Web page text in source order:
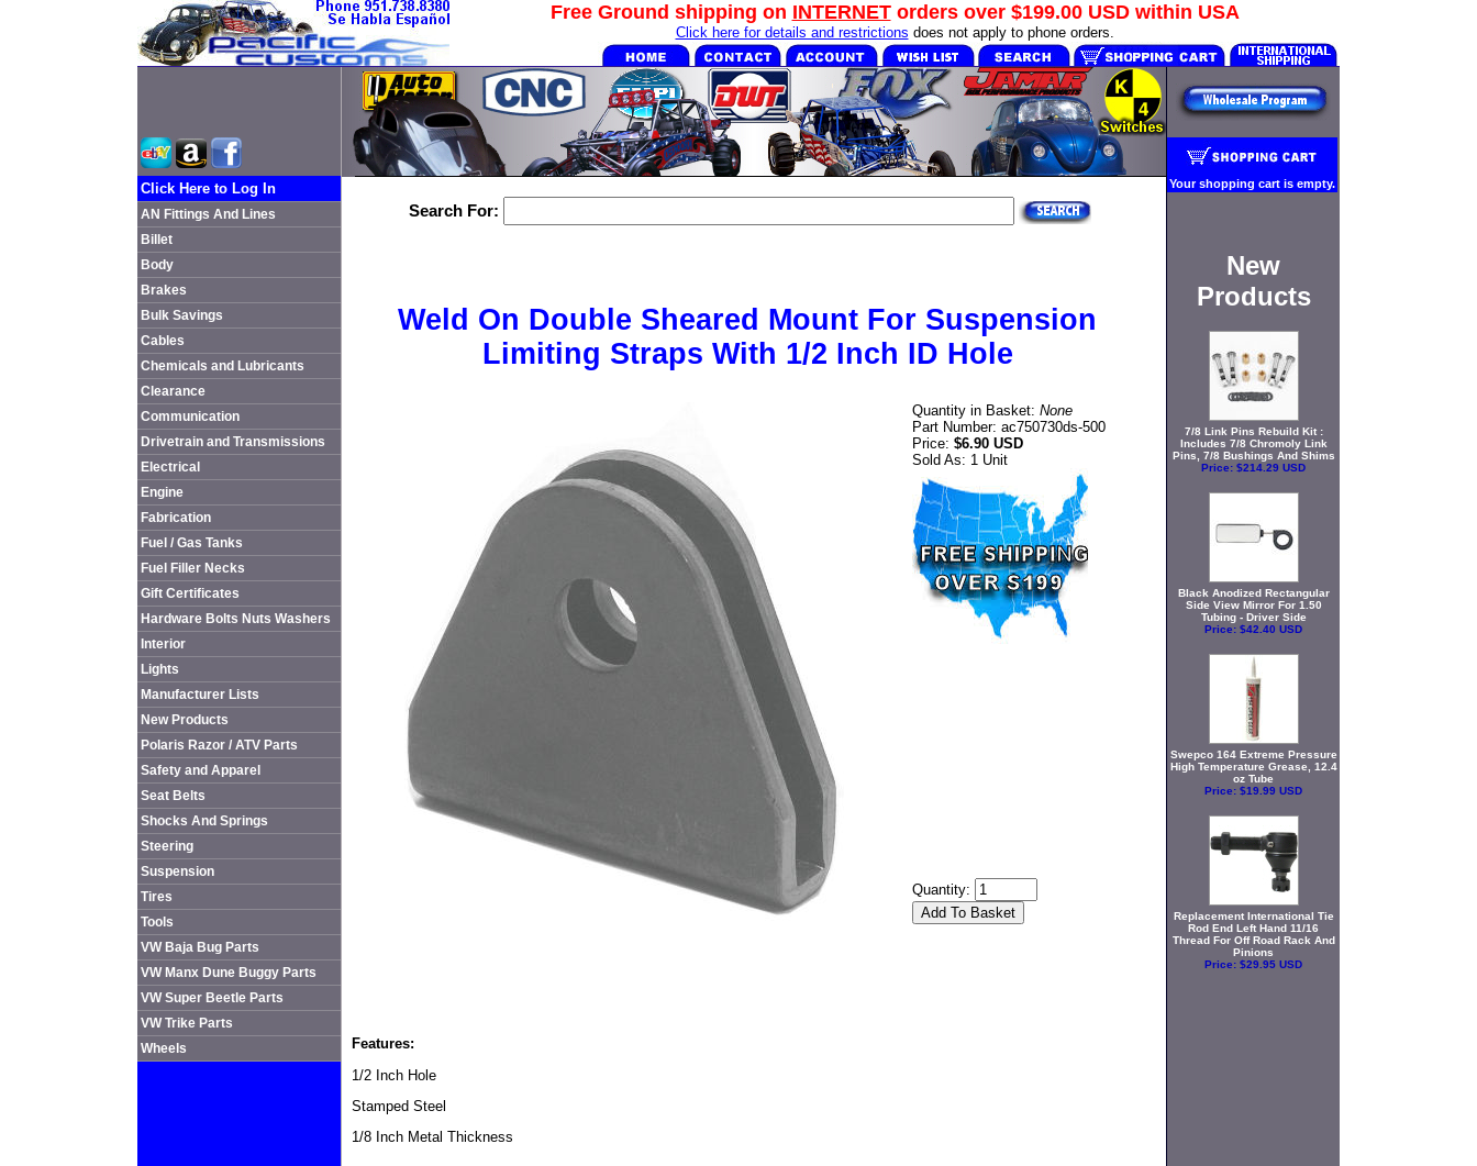
Free Ground shipping on INTERNETorders over $199.00 USDwithin USA
Click here for details and restrictions does not apply to phone orders.
Click Here to Log In
AN Fittings And Lines
Billet
Body
Brakes
Bulk Savings
Cables
Chemicals and Lubricants
Clearance
Communication
Drivetrain and Transmissions
Electrical
Engine
Fabrication
Fuel / Gas Tanks
Fuel Filler Necks
Gift Certificates
Hardware Bolts Nuts Washers
Interior
Lights
Manufacturer Lists
New Products
Polaris Razor / ATV Parts
Safety and Apparel
Seat Belts
Shocks And Springs
Steering
Suspension
Tires
Tools
VW Baja Bug Parts
VW Manx Dune Buggy Parts
VW Super Beetle Parts
VW Trike Parts
Wheels
Search For:
Weld On Double Sheared Mount For Suspension
Limiting Straps With 1/2 Inch ID Hole
Quantity in Basket: None
Part Number: ac750730ds-500
Price: $6.90 USD
Sold As: 1 Unit
Quantity:
Features:
1/2 Inch Hole
Stamped Steel
1/8 Inch Metal Thickness
Your shopping cart is empty.
New
Products
7/8 Link Pins Rebuild Kit :
Includes 7/8 Chromoly Link
Pins, 7/8 Bushings And Shims
Price: $214.29 USD
Black Anodized Rectangular
Side View Mirror For 1.50
Tubing - Driver Side
Price: $42.40 USD
Swepco 164 Extreme Pressure
High Temperature Grease, 12.4
oz Tube
Price: $19.99 USD
Replacement International Tie
Rod End Left Hand 11/16
Thread For Off Road Rack And
Pinions
Price: $29.95 USD